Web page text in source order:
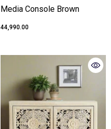
Media Console Brown
₹44,990.00